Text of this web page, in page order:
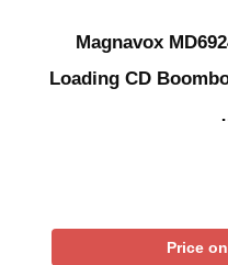
Magnavox
Loading CD
Price